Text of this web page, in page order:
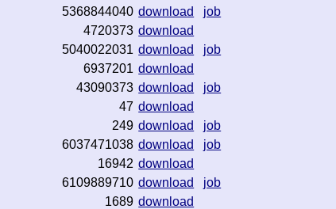
5368844040 download
job
4720373 download
5040022031 download
job
6937201 download
43090373 download
job
47 download
249 download
job
6037471038 download
job
16942 download
6109889710 download
job
1689 download